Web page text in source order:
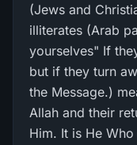
(Jews and
illiterates (Arab
yourselves" If
but if they turn
the Message.)
Allah and their
Him. It is He